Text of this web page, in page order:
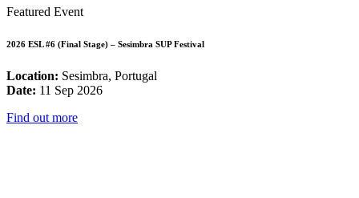
Featured Event
2026 ESL #6 (Final Stage) – Sesimbra SUP Festival
Location: Sesimbra, Portugal
Date: 11 Sep 2026
Find out more